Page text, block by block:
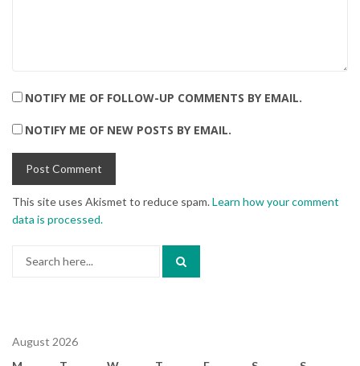
NOTIFY ME OF FOLLOW-UP COMMENTS BY EMAIL.
NOTIFY ME OF NEW POSTS BY EMAIL.
This site uses Akismet to reduce spam.Learn how your comment
data is processed.
August 2026